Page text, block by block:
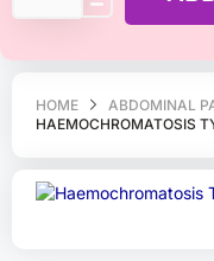
HOME
ABDOMINAL
HAEMOCHROMATOSIS